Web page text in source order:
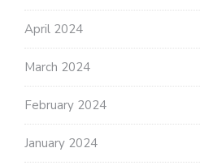
April 2024
March 2024
February 2024
January 2024